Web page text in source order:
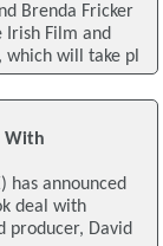
Brenda Fricker
Film and
which will take pl
With
has announced
deal with
David